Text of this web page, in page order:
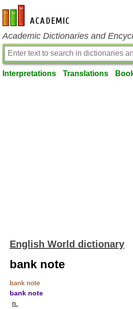
en-academic.com
Academic Dictionaries and
Interpretations Translations
English World dictionary
bank note
bank note
bank note
n.